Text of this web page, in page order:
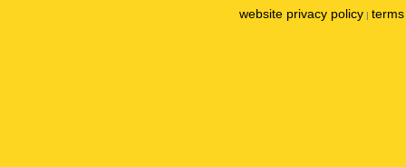
website privacy policy |